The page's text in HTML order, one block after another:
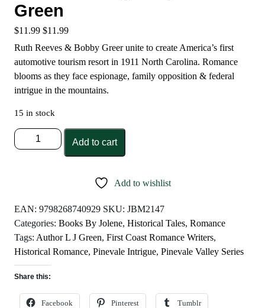
Green
$11.99 $11.99
Ruth Reeves & Bobby Greer unite to create America’s first
automotive tourism resort in 1911 North Carolina. Romance
blooms as they face espionage, family opposition & federal
intrigue in the mountains.
15 in stock
Pinevale
Intrigue
Green
quantity
Add to cart
Add to wishlist
EAN: 9798268740929 SKU: JBM2147
Categories: Books By Jolene, Historical Tales, Romance
Tags: Author L J Green, First Coast Romance Writers,
Historical Romance, Pinevale Intrigue, Pinevale Valley Series
Share this:
Facebook Pinterest Tumblr